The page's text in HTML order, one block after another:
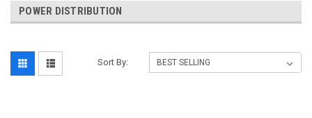
POWER DISTRIBUTION
Sort By: